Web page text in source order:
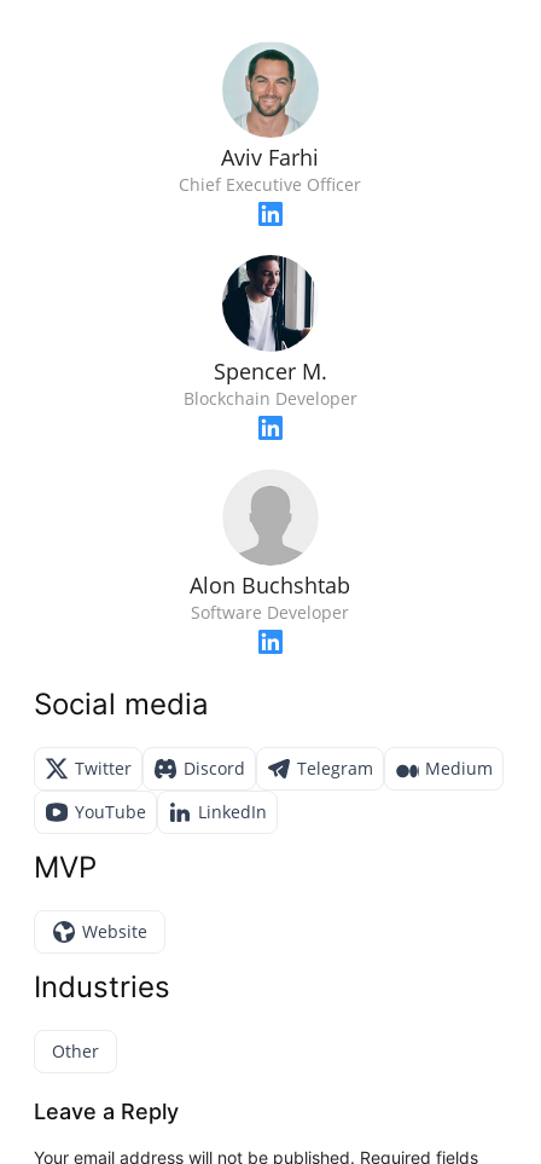
Aviv Farhi
Chief Executive Officer
Spencer M.
Blockchain Developer
Alon Buchshtab
Software Developer
Social media
Twitter Discord Telegram
Medium
YouTube
LinkedIn
MVP
Website
Industries
Other
Leave a Reply
Your email address will not be published. Required fields